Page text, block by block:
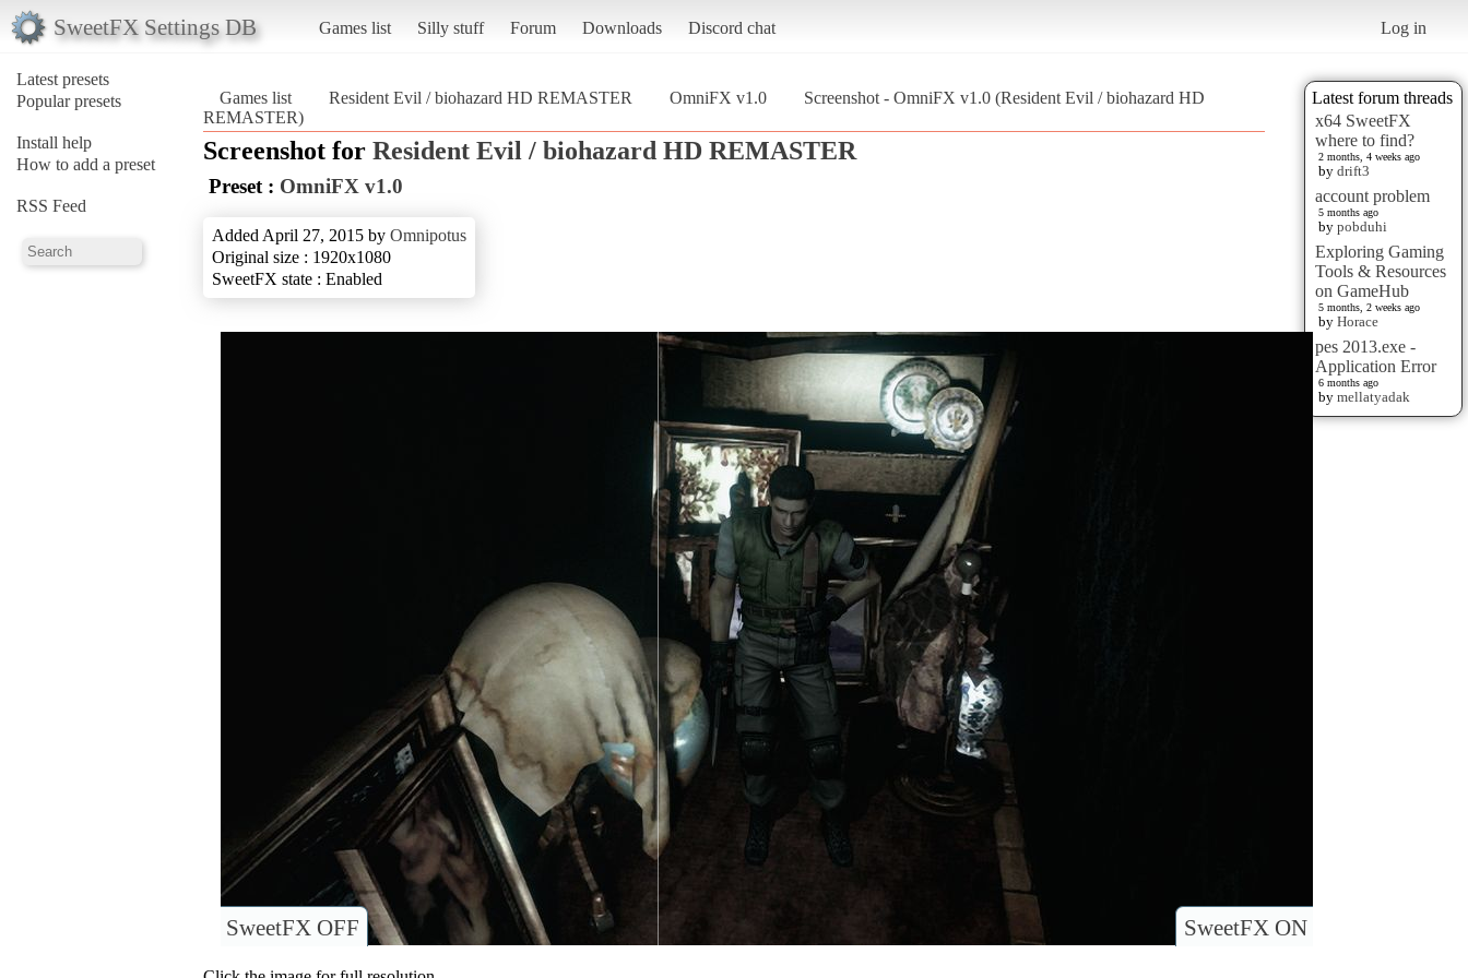
SweetFX Settings DB Games list Silly stuff Forum Downloads Discord chat Log in
Latest presets
Popular presets
Install help
How to add a preset
RSS Feed
Latest forum threads
x64 SweetFX
where to find?
2 months, 4 weeks ago
by drift3
account problem
5 months ago
by pobduhi
Exploring Gaming
Tools & Resources
on GameHub
5 months, 2 weeks ago
by Horace
pes 2013.exe -
Application Error
6 months ago
by mellatyadak
Games list Resident Evil / biohazard HD REMASTER OmniFX v1.0
Screenshot - OmniFX v1.0 (Resident Evil / biohazard HD
REMASTER)
Screenshot for Resident Evil / biohazard HD REMASTER
Preset : OmniFX v1.0
Added April 27, 2015 by Omnipotus
Original size : 1920x1080
SweetFX state : Enabled
SweetFX ON
SweetFX OFF